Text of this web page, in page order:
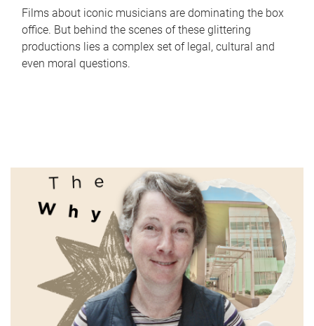
Films about iconic musicians are dominating the box
office. But behind the scenes of these glittering
productions lies a complex set of legal, cultural and
even moral questions.